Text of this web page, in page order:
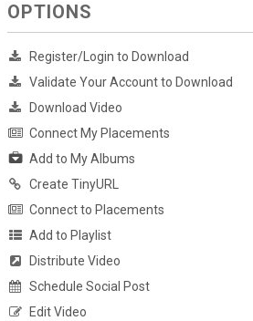
OPTIONS
Register/Login to Download
Validate Your Account to Download
Download Video
Connect My Placements
Add to My Albums
Create TinyURL
Connect to Placements
Add to Playlist
Distribute Video
Schedule Social Post
Edit Video